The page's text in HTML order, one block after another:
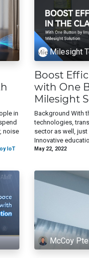
in
noise
IoT
Milesight
Boost
with One
Milesight
Background With
technologies,
sector as well,
Innovative
May 22, 2022
McCoy